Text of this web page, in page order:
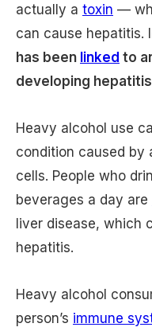
actually a toxin —
can cause hepatitis.
has been linked to
developing
Heavy alcohol use
condition caused by
cells. People who
beverages a day are
liver disease, which
hepatitis.
Heavy alcohol
person’s immune